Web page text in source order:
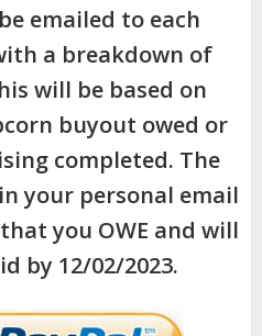
emailed to each
a breakdown of
will be based on
buyout owed or
completed. The
your personal email
you OWE and will
by 12/02/2023.